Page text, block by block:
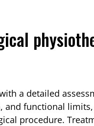
a detailed
and functional
procedure.